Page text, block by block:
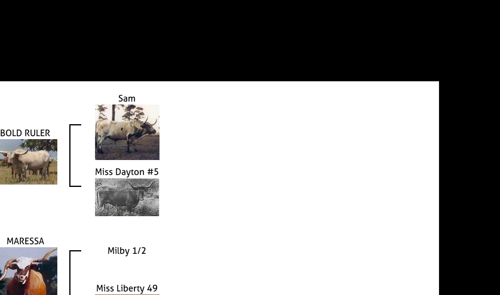
BOLD RULER
Sam
Miss Dayton #5
MARESSA
Milby 1/2
Miss Liberty 49